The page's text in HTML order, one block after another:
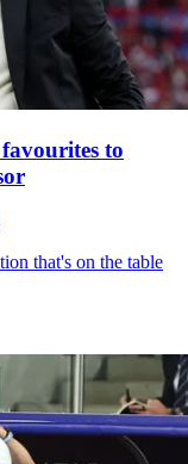
to
that's on the table